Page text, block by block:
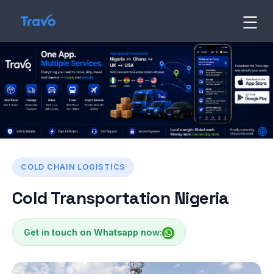
content
Travo
Blog
COLD CHAIN LOGISTICS
Cold Transportation Nigeria
Get in touch on Whatsapp now: